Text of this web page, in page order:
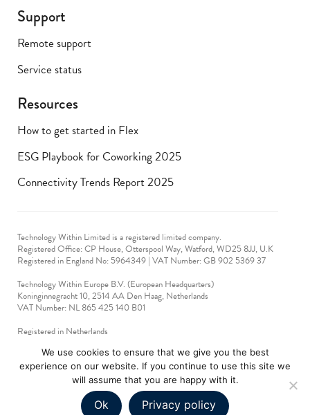
Support
Remote support
Service status
Resources
How to get started in Flex
ESG Playbook for Coworking 2025
Connectivity Trends Report 2025
Technology Within Limited is a registered limited company.
Registered Office: CP House, Otterspool Way, Watford, WD25 8JJ, U.K
​Registered in England No: 5964349 | VAT Number: GB 902 5369 37
Technology Within Europe B.V. (European Headquarters)
Koninginnegracht 10, 2514 AA Den Haag, Netherlands
VAT Number: NL 865 425 140 B01
Registered in Netherlands
technologywithin © 2019-2024. All rights reserved.
We use cookies to ensure that we give you the best
experience on our website. If you continue to use this site we
will assume that you are happy with it.
Ok Privacy policy